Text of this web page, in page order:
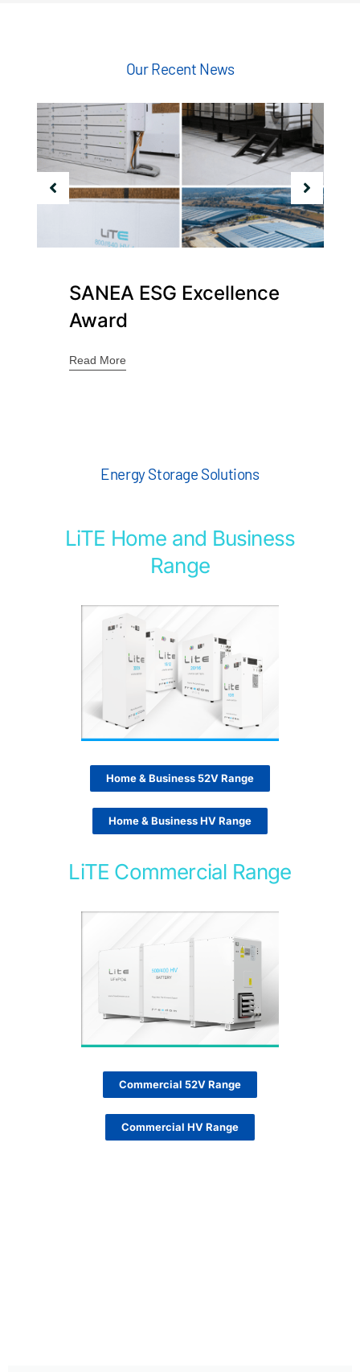
Our Recent News
SANEA ESG Excellence
Award
Read More
Energy Storage Solutions
LiTE Home and Business
Range
Home & Business 52V Range
Home & Business HV Range
LiTE Commercial Range
Commercial 52V Range
Commercial HV Range